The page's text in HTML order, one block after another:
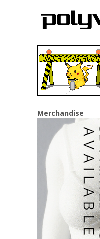
Merchandise